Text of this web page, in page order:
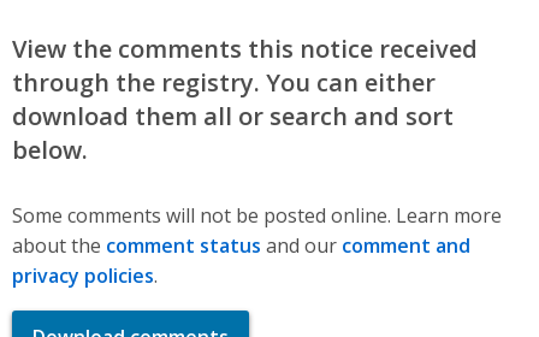
View the comments this notice received
through the registry. You can either
download them all or search and sort
below.
Some comments will not be posted online. Learn more
about the comment status and our comment and
privacy policies.